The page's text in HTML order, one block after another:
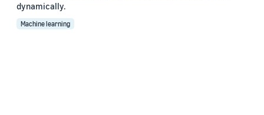
dynamically.
Machine learning